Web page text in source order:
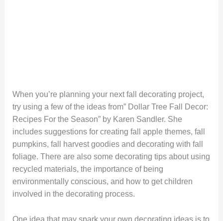
When you’re planning your next fall decorating project,
try using a few of the ideas from” Dollar Tree Fall Decor:
Recipes For the Season” by Karen Sandler. She
includes suggestions for creating fall apple themes, fall
pumpkins, fall harvest goodies and decorating with fall
foliage. There are also some decorating tips about using
recycled materials, the importance of being
environmentally conscious, and how to get children
involved in the decorating process.
One idea that may spark your own decorating ideas is to